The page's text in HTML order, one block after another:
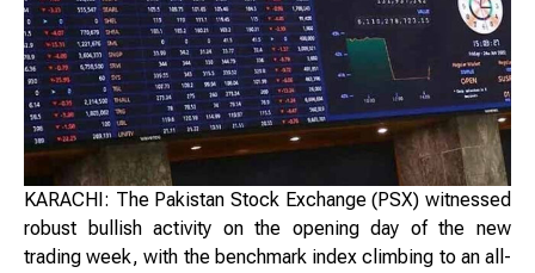
KARACHI: The Pakistan Stock Exchange (PSX) witnessed
robust bullish activity on the opening day of the new
trading week, with the benchmark index climbing to an all-